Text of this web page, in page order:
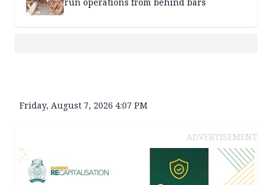
Friday, August 7, 2026 4:07 PM
ADVERTISEMENT